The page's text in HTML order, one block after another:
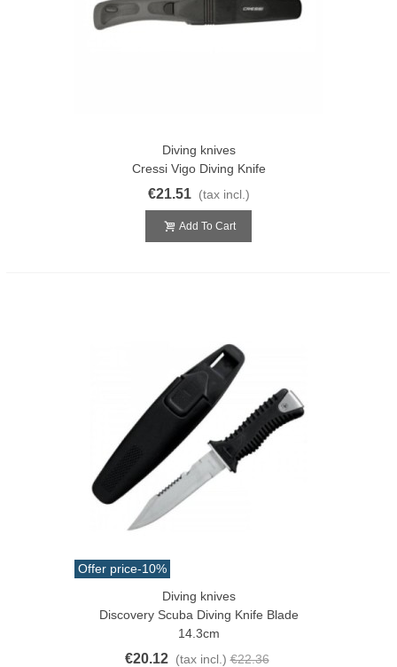
Diving knives
Cressi Vigo Diving Knife
€21.51 (tax incl.)
Add To Cart
Offer price-10%
Diving knives
Discovery Scuba Diving Knife Blade
14.3cm
€20.12 (tax incl.) €22.36